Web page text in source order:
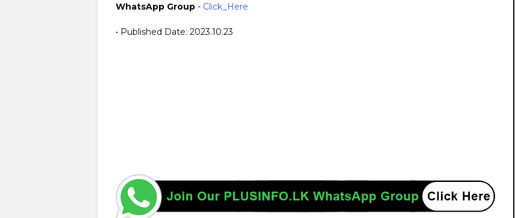
WhatsApp Group - Click_Here
• Published Date: 2023.10.23